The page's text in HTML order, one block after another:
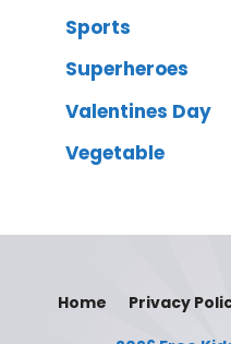
Sports
Superheroes
Valentines Day
Vegetable
Home Privacy